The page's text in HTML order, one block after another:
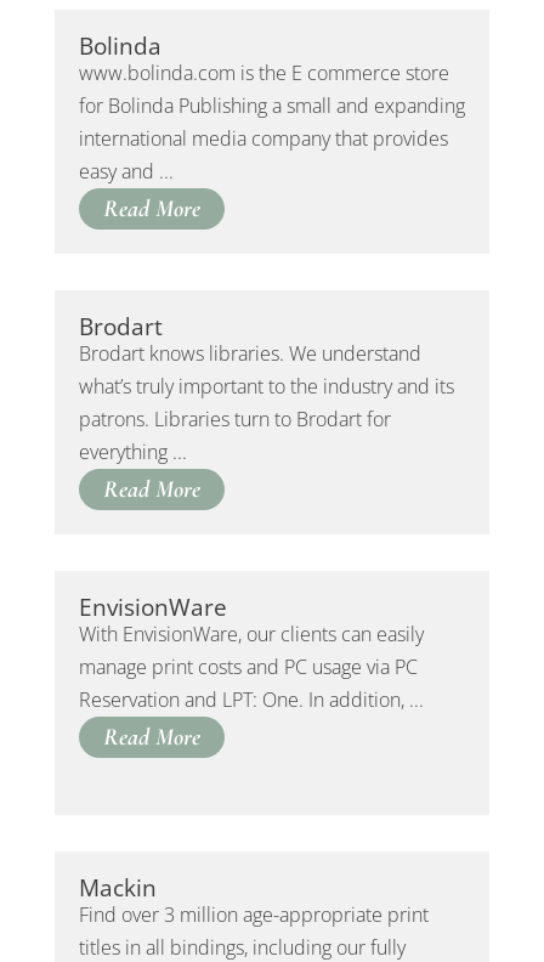
Bolinda
www.bolinda.com is the E commerce store
for Bolinda Publishing a small and expanding
international media company that provides
easy and ...
Read More
Brodart
Brodart knows libraries. We understand
what’s truly important to the industry and its
patrons. Libraries turn to Brodart for
everything ...
Read More
EnvisionWare
With EnvisionWare, our clients can easily
manage print costs and PC usage via PC
Reservation and LPT: One. In addition, ...
Read More
Mackin
Find over 3 million age-appropriate print
titles in all bindings, including our fully